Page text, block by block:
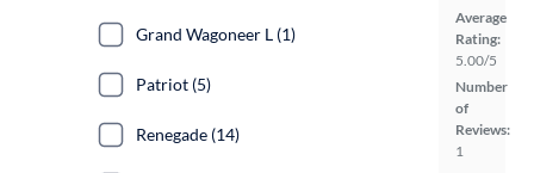
Average
Rating:
5.00/5
Number
of
Reviews:
1
Grand Wagoneer L (1)
Patriot (5)
Renegade (14)